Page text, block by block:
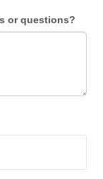
or questions?